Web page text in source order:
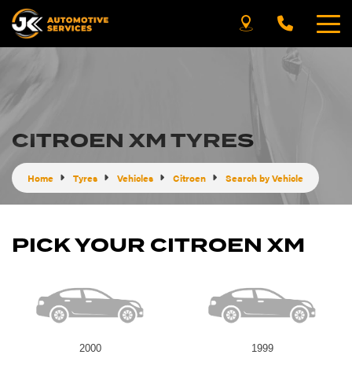
CITROEN XM TYRES
Home Tyres Vehicles Citroen Search by Vehicle
PICK YOUR CITROEN XM
2000 1999